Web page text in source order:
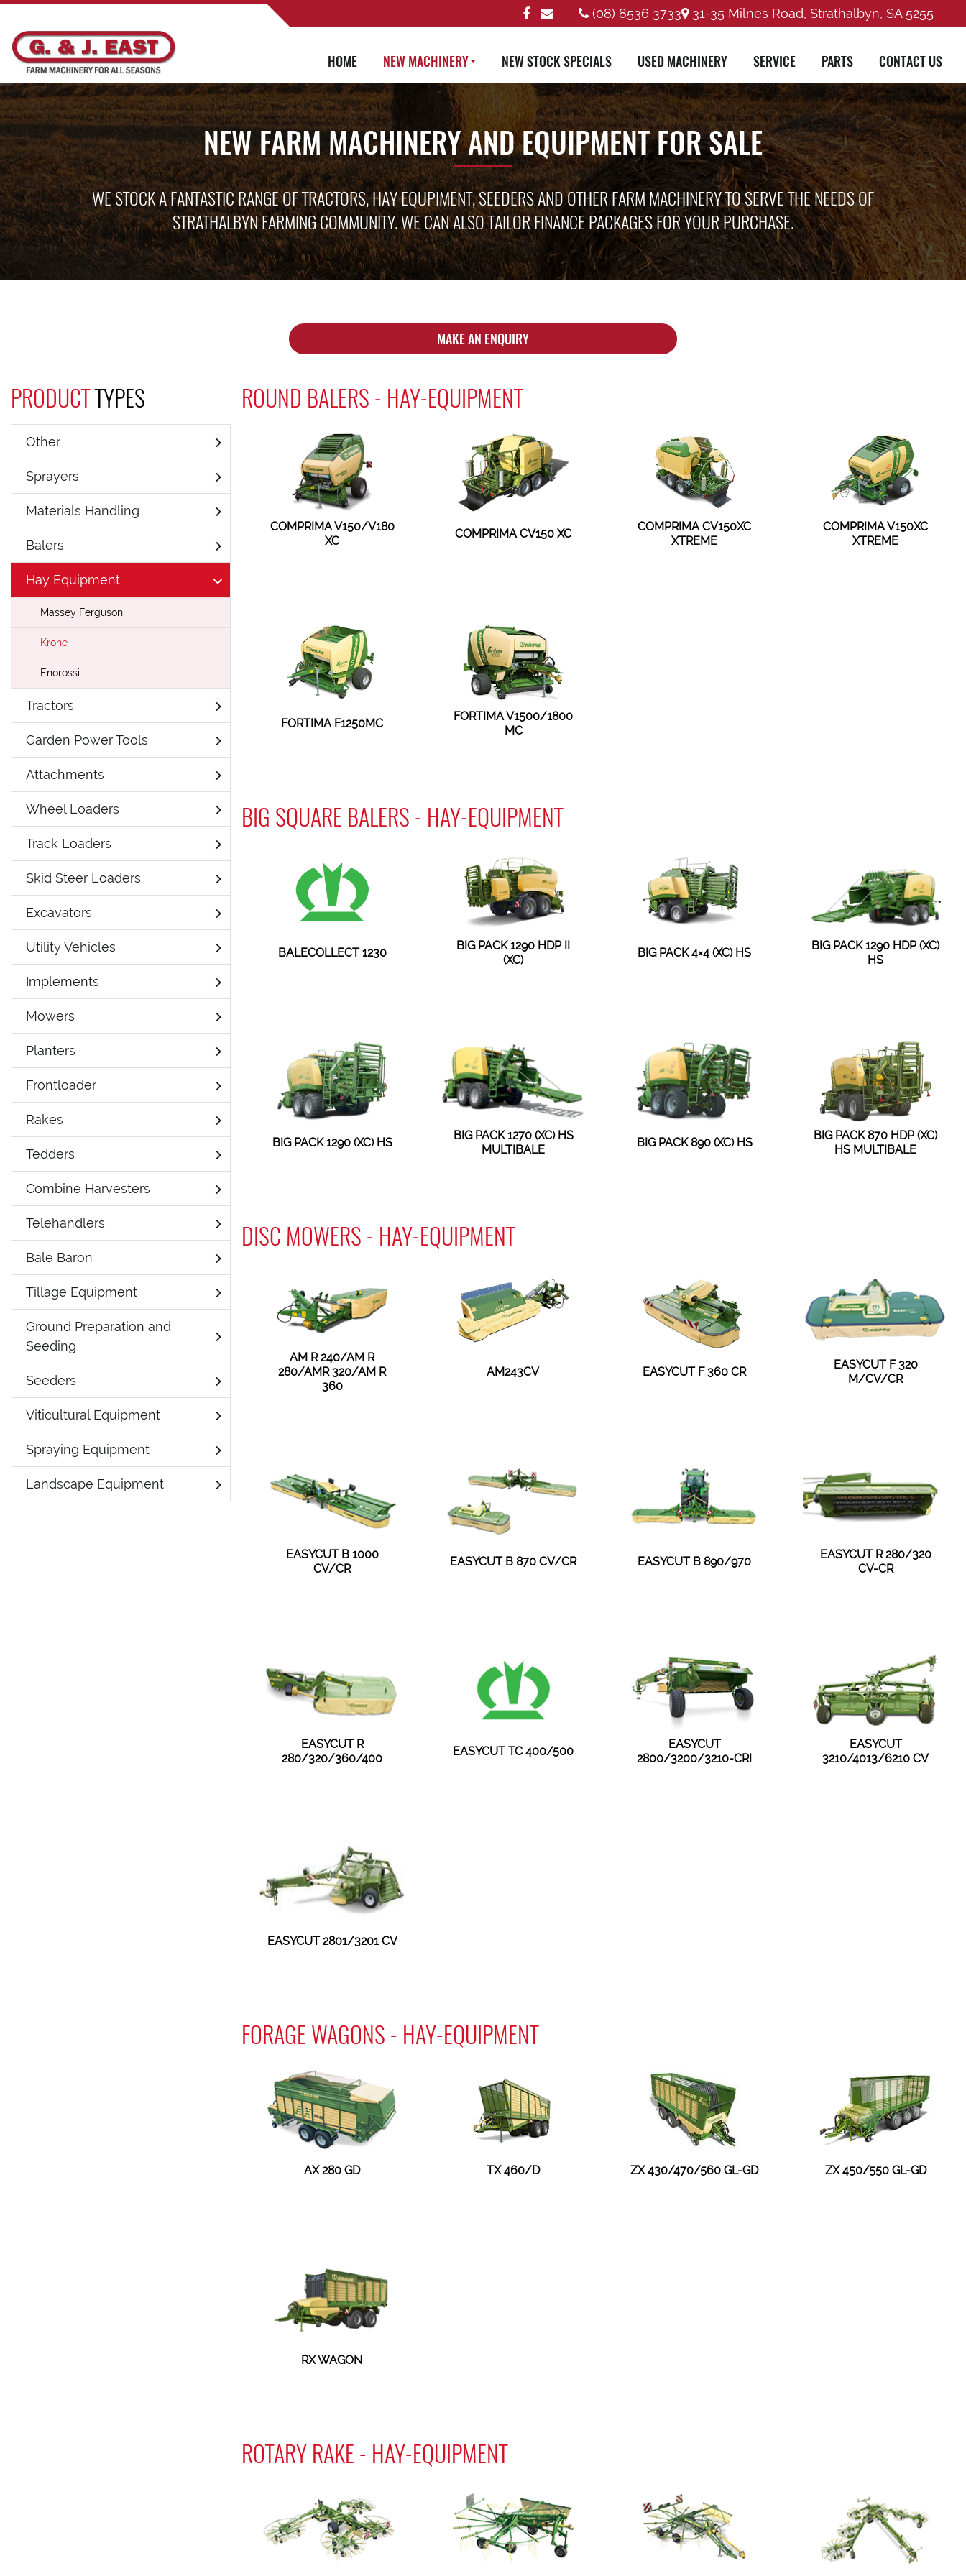
(08) 8536 3733 31-35 Milnes Road, Strathalbyn, SA 5255
HOME NEW MACHINERY NEW STOCK SPECIALS USED MACHINERY SERVICE PARTS CONTACT US
NEW FARM MACHINERY AND EQUIPMENT FOR SALE
WE STOCK A FANTASTIC RANGE OF TRACTORS, HAY EQUPIMENT, SEEDERS AND OTHER FARM MACHINERY TO SERVE THE NEEDS OF
STRATHALBYN FARMING COMMUNITY. WE CAN ALSO TAILOR FINANCE PACKAGES FOR YOUR PURCHASE.
MAKE AN ENQUIRY
PRODUCTTYPES
Other
Sprayers
Materials Handling
Balers
Hay Equipment
Massey Ferguson
Krone
Enorossi
Tractors
Garden Power Tools
Attachments
Wheel Loaders
Track Loaders
Skid Steer Loaders
Excavators
Utility Vehicles
Implements
Mowers
Planters
Frontloader
Rakes
Tedders
Combine Harvesters
Telehandlers
Bale Baron
Tillage Equipment
Ground Preparation and
Seeding
Seeders
Viticultural Equipment
Spraying Equipment
Landscape Equipment
ROUND BALERS - HAY-EQUIPMENT
COMPRIMA V150/V180
XC
COMPRIMA CV150 XC
COMPRIMA CV150XC
XTREME
COMPRIMA V150XC
XTREME
FORTIMA F1250MC
FORTIMA V1500/1800
MC
BIG SQUARE BALERS - HAY-EQUIPMENT
BALECOLLECT 1230
BIG PACK 1290 HDP II
(XC)
BIG PACK 4×4 (XC) HS
BIG PACK 1290 HDP (XC)
HS
BIG PACK 1290 (XC) HS
BIG PACK 1270 (XC) HS
MULTIBALE
BIG PACK 890 (XC) HS
BIG PACK 870 HDP (XC)
HS MULTIBALE
DISC MOWERS - HAY-EQUIPMENT
AM R 240/AM R
280/AMR 320/AM R
360
AM243CV EASYCUT F 360 CR
EASYCUT F 320
M/CV/CR
EASYCUT B 1000
CV/CR
EASYCUT B 870 CV/CR EASYCUT B 890/970
EASYCUT R 280/320
CV-CR
EASYCUT R
280/320/360/400
EASYCUT TC 400/500
EASYCUT
2800/3200/3210-CRI
EASYCUT
3210/4013/6210 CV
EASYCUT 2801/3201 CV
FORAGE WAGONS - HAY-EQUIPMENT
AX 280 GD TX 460/D ZX 430/470/560 GL-GD ZX 450/550 GL-GD
RX WAGON
ROTARY RAKE - HAY-EQUIPMENT